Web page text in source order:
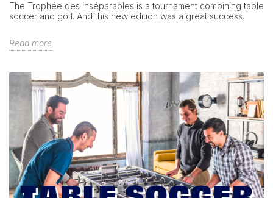
The Trophée des Inséparables is a tournament combining table
soccer and golf. And this new edition was a great success.
Read more